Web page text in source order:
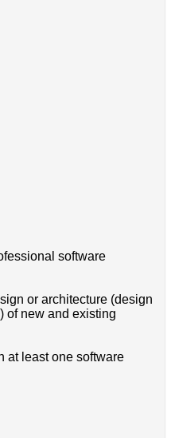
software
or architecture (design
of new and existing
at least one software